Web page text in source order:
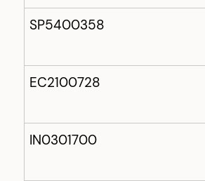
SP5400358
EC2100728
IN0301700